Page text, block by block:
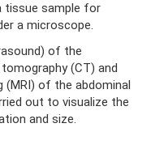
tissue sample for
a microscope.
of the
(CT) and
(MRI) of the abdominal
out to visualize the
and size.